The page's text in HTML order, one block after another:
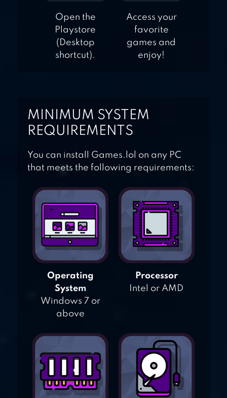
Open the
Playstore
(Desktop
shortcut).
Access your
favorite
games and
enjoy!
MINIMUM SYSTEM
REQUIREMENTS
You can install Games.lol on any PC
that meets the following requirements:
Operating
System
Windows 7 or
above
Processor
Intel or AMD